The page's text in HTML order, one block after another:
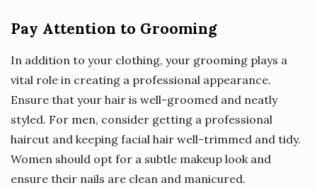
Pay Attention to Grooming
In addition to your clothing, your grooming plays a
vital role in creating a professional appearance.
Ensure that your hair is well-groomed and neatly
styled. For men, consider getting a professional
haircut and keeping facial hair well-trimmed and tidy.
Women should opt for a subtle makeup look and
ensure their nails are clean and manicured.